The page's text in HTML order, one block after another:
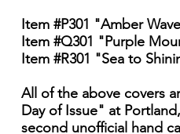
Item #P301 "Amber
Item #Q301 "Purple
Item #R301 "Sea to
All of the above covers
Day of Issue" at
second unofficial hand